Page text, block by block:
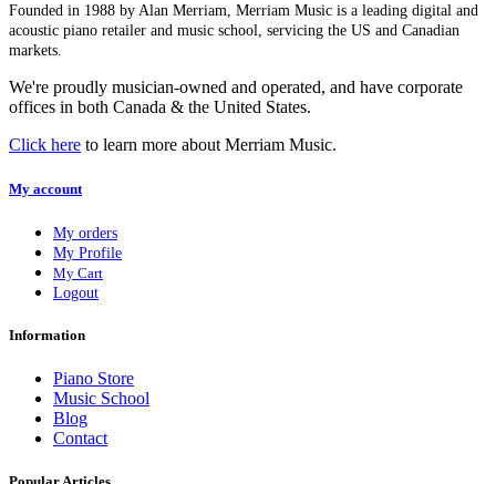
Founded in 1988 by Alan Merriam, Merriam Music is a leading digital and
acoustic piano retailer and music school, servicing the US and Canadian
markets.
We're proudly musician-owned and operated, and have corporate
offices in both Canada & the United States.
Click here to learn more about Merriam Music.
My account
My orders
My Profile
My Cart
Logout
Information
Piano Store
Music School
Blog
Contact